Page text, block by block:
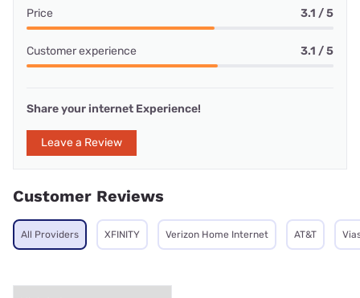
Price 3.1 / 5
Customer experience 3.1 / 5
Share your internet Experience!
Leave a Review
Customer Reviews
All Providers XFINITY Verizon Home Internet AT&T